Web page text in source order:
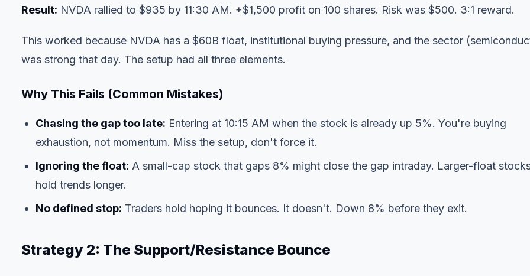
Result: NVDA rallied to $935 by 11:30 AM. +$1,500 profit on 100 shares. Risk was $500. 3:1 reward.
This worked because NVDA has a $60B float, institutional buying pressure, and the sector
was strong that day. The setup had all three elements.
Why This Fails (Common Mistakes)
Chasing the gap too late: Entering at 10:15 AM when the stock is already up 5%. You're buying
exhaustion, not momentum. Miss the setup, don't force it.
Ignoring the float: A small-cap stock that gaps 8% might close the gap intraday. Larger-float
hold trends longer.
No defined stop: Traders hold hoping it bounces. It doesn't. Down 8% before they exit.
Strategy 2: The Support/Resistance Bounce